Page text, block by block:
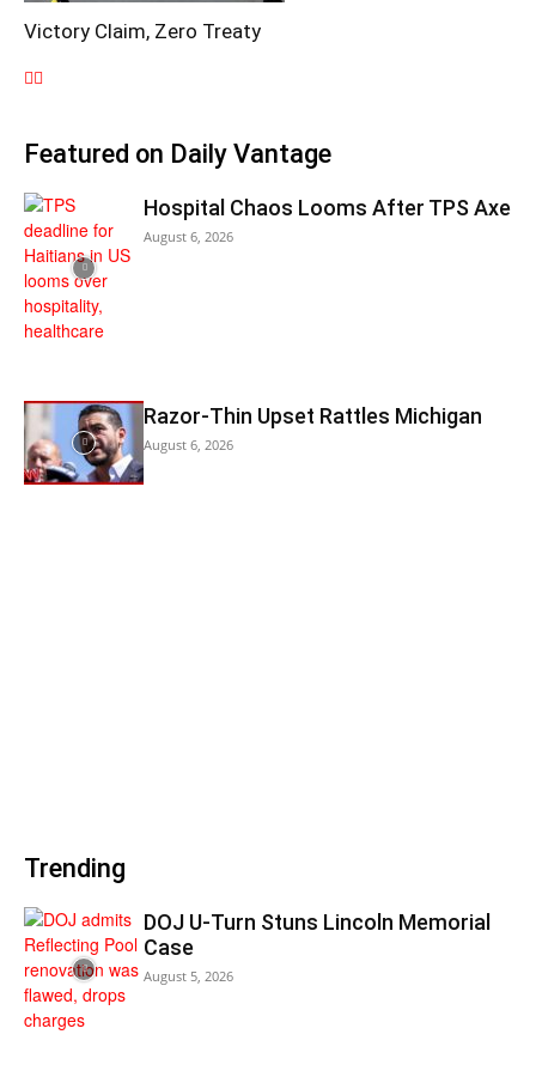
Victory Claim, Zero Treaty
Featured on Daily Vantage
Hospital Chaos Looms After TPS Axe
August 6, 2026
Razor-Thin Upset Rattles Michigan
August 6, 2026
Trending
DOJ U-Turn Stuns Lincoln Memorial
Case
August 5, 2026